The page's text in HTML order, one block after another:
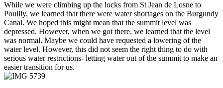
While we were climbing up the locks from St Jean de Losne to
Pouilly, we learned that there were water shortages on the Burgundy
Canal. We hoped this might mean that the summit level was
depressed. However, when we got there, we learned that the level
was normal. Maybe we could have requested a lowering of the
water level. However, this did not seem the right thing to do with
serious water restrictions- letting water out of the summit to make an
easier transition for us.